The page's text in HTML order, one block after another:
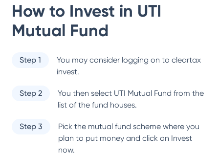
How to Invest in UTI
Mutual Fund
Step 1
You may consider logging on to cleartax
invest.
Step 2 You then select UTI Mutual Fund from the
list of the fund houses.
Step 3
Pick the mutual fund scheme where you
plan to put money and click on Invest
now.